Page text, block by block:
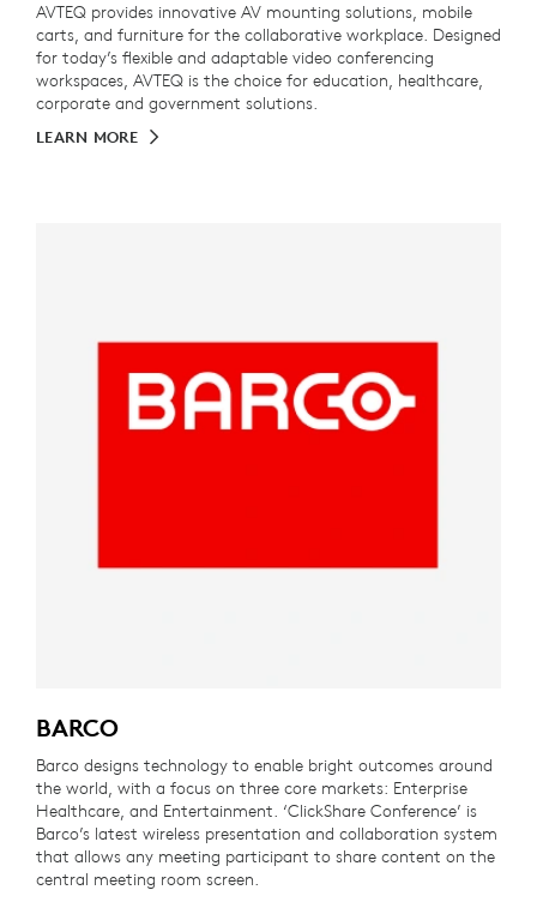
AVTEQ provides innovative AV mounting solutions, mobile
carts, and furniture for the collaborative workplace. Designed
for today’s flexible and adaptable video conferencing
workspaces, AVTEQ is the choice for education, healthcare,
corporate and government solutions.
LEARN MORE
BARCO
Barco designs technology to enable bright outcomes around
the world, with a focus on three core markets: Enterprise
Healthcare, and Entertainment. ‘ClickShare Conference’ is
Barco’s latest wireless presentation and collaboration system
that allows any meeting participant to share content on the
central meeting room screen.